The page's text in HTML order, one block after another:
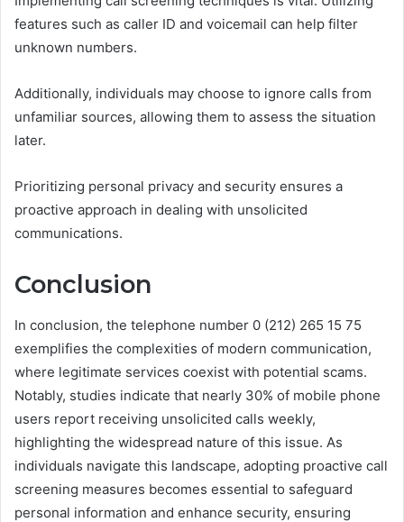
features such as caller ID and voicemail can help filter
unknown numbers.
Additionally, individuals may choose to ignore calls from
unfamiliar sources, allowing them to assess the situation
later.
Prioritizing personal privacy and security ensures a
proactive approach in dealing with unsolicited
communications.
Conclusion
In conclusion, the telephone number 0 (212) 265 15 75
exemplifies the complexities of modern communication,
where legitimate services coexist with potential scams.
Notably, studies indicate that nearly 30% of mobile phone
users report receiving unsolicited calls weekly,
highlighting the widespread nature of this issue. As
individuals navigate this landscape, adopting proactive call
screening measures becomes essential to safeguard
personal information and enhance security, ensuring